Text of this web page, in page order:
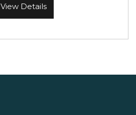
View Details